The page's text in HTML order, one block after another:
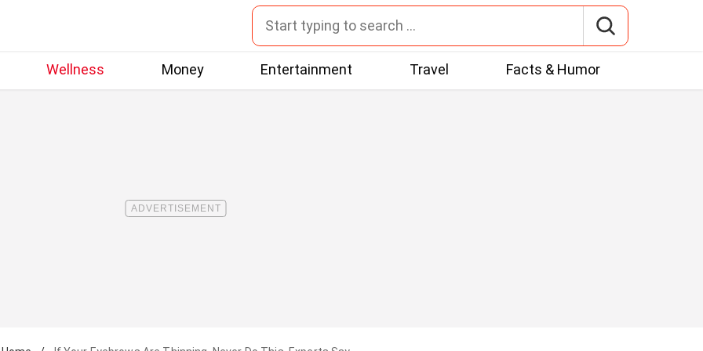
Wellness Money Entertainment Travel Facts & Humor